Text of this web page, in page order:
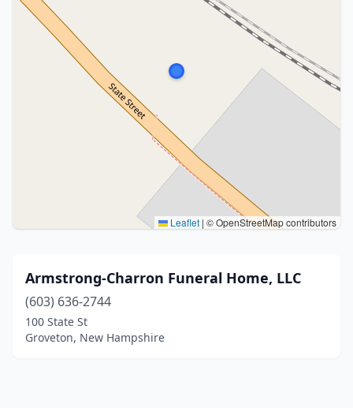
Leaflet | © OpenStreetMap contributors
Armstrong-Charron Funeral Home, LLC
(603) 636-2744
100 State St
Groveton, New Hampshire